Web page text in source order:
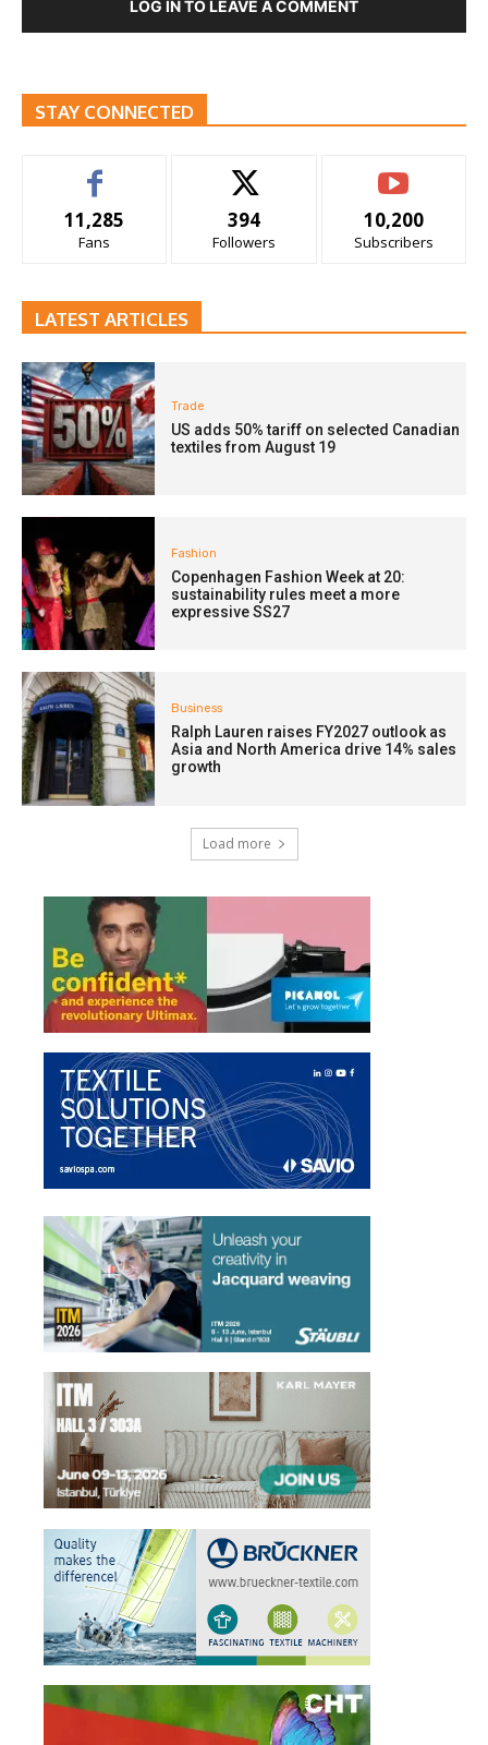
LOG IN TO LEAVE A COMMENT
STAY CONNECTED
11,285
Fans
394
Followers
10,200
Subscribers
LATEST ARTICLES
Trade
US adds 50% tariff on selected Canadian
textiles from August 19
Fashion
Copenhagen Fashion Week at 20:
sustainability rules meet a more
expressive SS27
Business
Ralph Lauren raises FY2027 outlook as
Asia and North America drive 14% sales
growth
Load more